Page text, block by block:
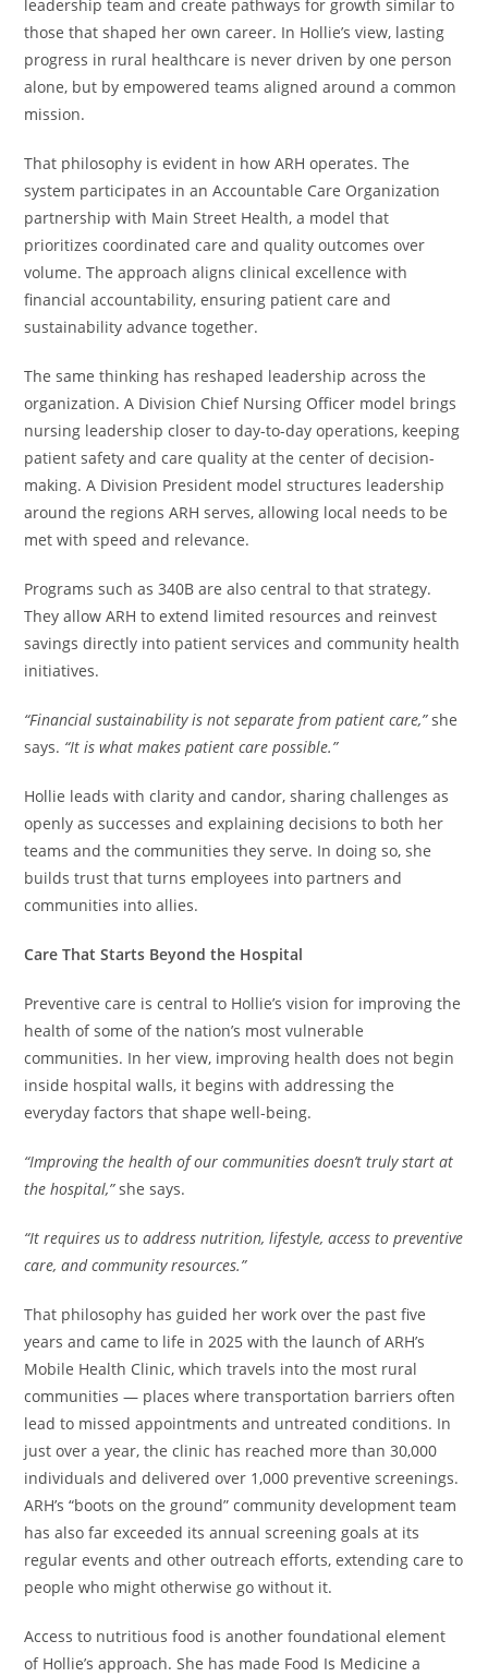
leadership team and create pathways for growth similar to
those that shaped her own career. In Hollie’s view, lasting
progress in rural healthcare is never driven by one person
alone, but by empowered teams aligned around a common
mission.
That philosophy is evident in how ARH operates. The
system participates in an Accountable Care Organization
partnership with Main Street Health, a model that
prioritizes coordinated care and quality outcomes over
volume. The approach aligns clinical excellence with
financial accountability, ensuring patient care and
sustainability advance together.
The same thinking has reshaped leadership across the
organization. A Division Chief Nursing Officer model brings
nursing leadership closer to day-to-day operations, keeping
patient safety and care quality at the center of decision-
making. A Division President model structures leadership
around the regions ARH serves, allowing local needs to be
met with speed and relevance.
Programs such as 340B are also central to that strategy.
They allow ARH to extend limited resources and reinvest
savings directly into patient services and community health
initiatives.
“Financial sustainability is not separate from patient care,”she
says. “It is what makes patient care possible.”
Hollie leads with clarity and candor, sharing challenges as
openly as successes and explaining decisions to both her
teams and the communities they serve. In doing so, she
builds trust that turns employees into partners and
communities into allies.
Care That Starts Beyond the Hospital
Preventive care is central to Hollie’s vision for improving the
health of some of the nation’s most vulnerable
communities. In her view, improving health does not begin
inside hospital walls, it begins with addressing the
everyday factors that shape well-being.
“Improving the health of our communities doesn’t truly start at
the hospital,”she says.
“It requires us to address nutrition, lifestyle, access to preventive
care, and community resources.”
That philosophy has guided her work over the past five
years and came to life in 2025 with the launch of ARH’s
Mobile Health Clinic, which travels into the most rural
communities — places where transportation barriers often
lead to missed appointments and untreated conditions. In
just over a year, the clinic has reached more than 30,000
individuals and delivered over 1,000 preventive screenings.
ARH’s “boots on the ground” community development team
has also far exceeded its annual screening goals at its
regular events and other outreach efforts, extending care to
people who might otherwise go without it.
Access to nutritious food is another foundational element
of Hollie’s approach. She has made Food Is Medicine a